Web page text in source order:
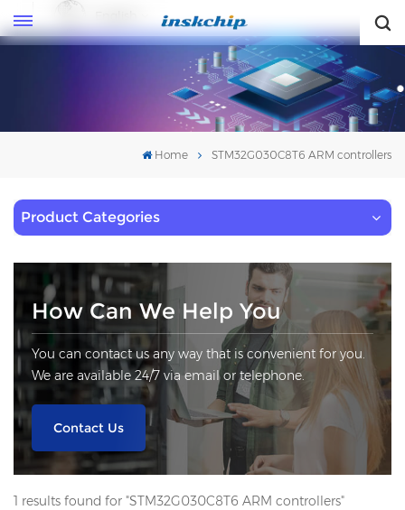
Home STM32G030C8T6 ARM controllers
Product Categories
How Can We Help You
You can contact us any way that is convenient for you.
We are available 24/7 via email or telephone.
Contact Us
1 results found for "STM32G030C8T6 ARM controllers"